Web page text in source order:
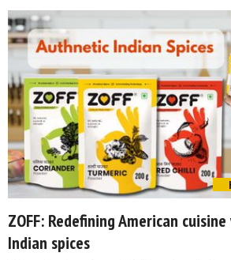
ZOFF: Redefining American
Indian spices